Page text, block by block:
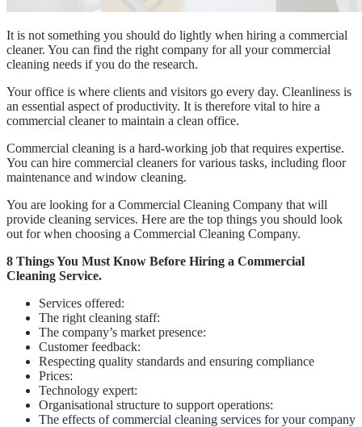
It is not something you should do lightly when hiring a commercial
cleaner. You can find the right company for all your commercial
cleaning needs if you do the research.
Your office is where clients and visitors go every day. Cleanliness is
an essential aspect of productivity. It is therefore vital to hire a
commercial cleaner to maintain a clean office.
Commercial cleaning is a hard-working job that requires expertise.
You can hire commercial cleaners for various tasks, including floor
maintenance and window cleaning.
You are looking for a Commercial Cleaning Company that will
provide cleaning services. Here are the top things you should look
out for when choosing a Commercial Cleaning Company.
8 Things You Must Know Before Hiring a Commercial
Cleaning Service.
Services offered:
The right cleaning staff:
The company’s market presence:
Customer feedback:
Respecting quality standards and ensuring compliance
Prices:
Technology expert:
Organisational structure to support operations:
The effects of commercial cleaning services for your company